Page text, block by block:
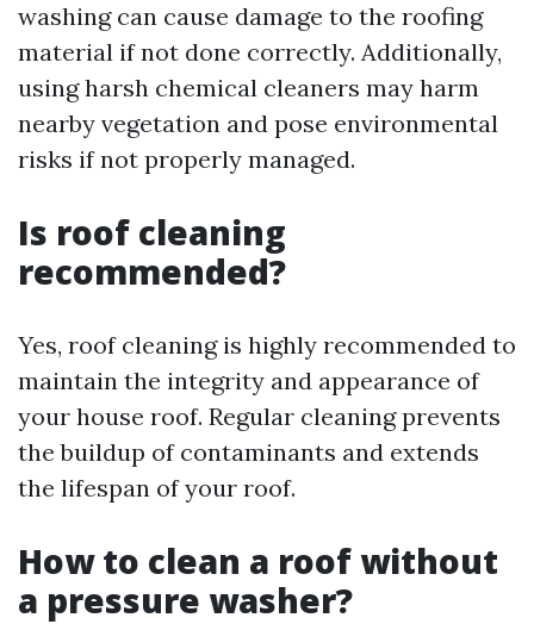
washing can cause damage to the roofing
material if not done correctly. Additionally,
using harsh chemical cleaners may harm
nearby vegetation and pose environmental
risks if not properly managed.
Is roof cleaning
recommended?
Yes, roof cleaning is highly recommended to
maintain the integrity and appearance of
your house roof. Regular cleaning prevents
the buildup of contaminants and extends
the lifespan of your roof.
How to clean a roof without
a pressure washer?